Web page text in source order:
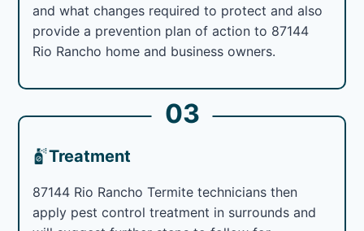
and what changes required to protect and also
provide a prevention plan of action to 87144
Rio Rancho home and business owners.
03
Treatment
87144 Rio Rancho Termite technicians then
apply pest control treatment in surrounds and